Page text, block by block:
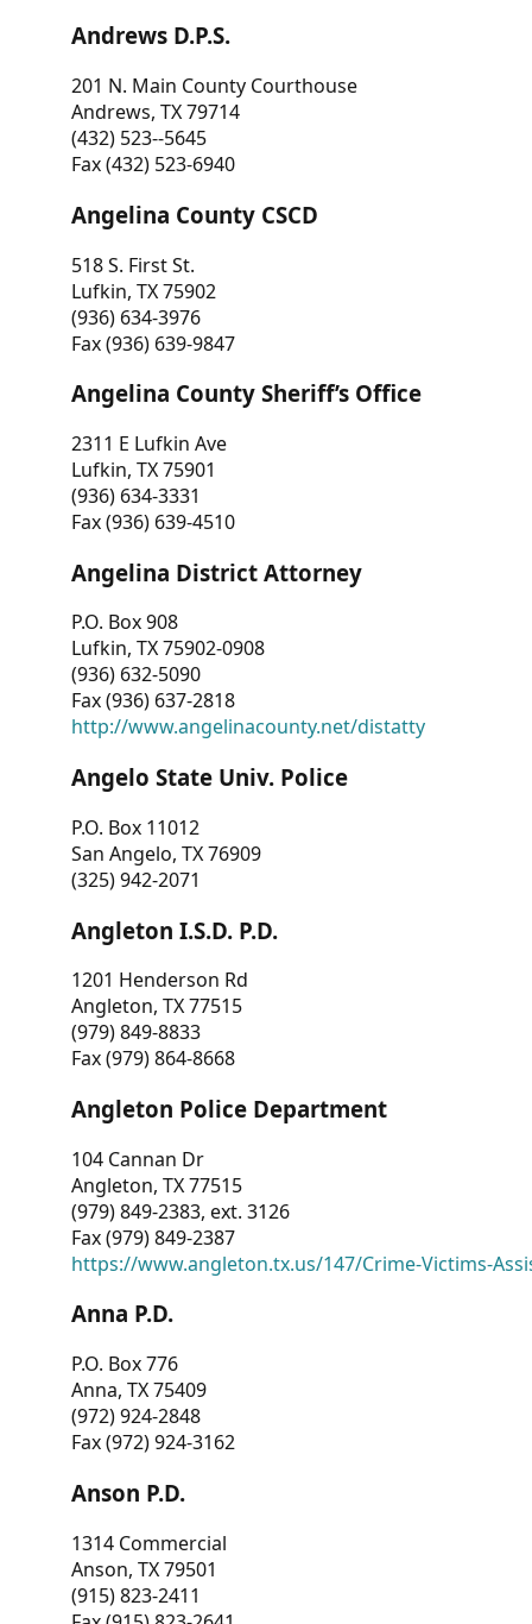
Andrews D.P.S.
201 N. Main County Courthouse
Andrews, TX 79714
(432) 523--5645
Fax (432) 523-6940
Angelina County CSCD
518 S. First St.
Lufkin, TX 75902
(936) 634-3976
Fax (936) 639-9847
Angelina County Sheriff’s Office
2311 E Lufkin Ave
Lufkin, TX 75901
(936) 634-3331
Fax (936) 639-4510
Angelina District Attorney
P.O. Box 908
Lufkin, TX 75902-0908
(936) 632-5090
Fax (936) 637-2818
http://www.angelinacounty.net/distatty
Angelo State Univ. Police
P.O. Box 11012
San Angelo, TX 76909
(325) 942-2071
Angleton I.S.D. P.D.
1201 Henderson Rd
Angleton, TX 77515
(979) 849-8833
Fax (979) 864-8668
Angleton Police Department
104 Cannan Dr
Angleton, TX 77515
(979) 849-2383, ext. 3126
Fax (979) 849-2387
https://www.angleton.tx.us/147/Crime-Victims-
Anna P.D.
P.O. Box 776
Anna, TX 75409
(972) 924-2848
Fax (972) 924-3162
Anson P.D.
1314 Commercial
Anson, TX 79501
(915) 823-2411